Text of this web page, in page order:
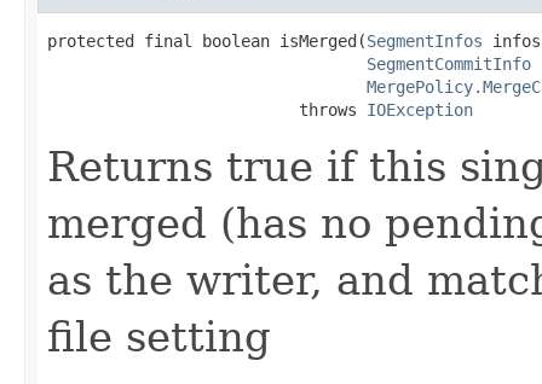
protected final boolean isMerged(SegmentInfos
SegmentCommitInfo
                          throws
IOException
Returns true if this
merged (has no
as the writer, and
file setting